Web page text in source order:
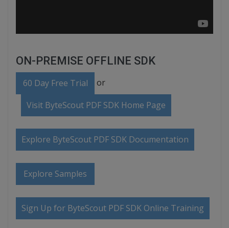
ON-PREMISE OFFLINE SDK
60 Day Free Trial or
Visit ByteScout PDF SDK Home Page
Explore ByteScout PDF SDK Documentation
Explore Samples
Sign Up for ByteScout PDF SDK Online Training